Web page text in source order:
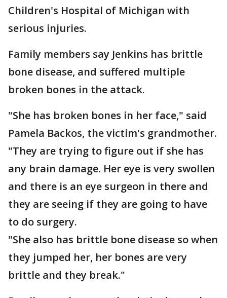
Children's Hospital of Michigan with
serious injuries.
Family members say Jenkins has brittle
bone disease, and suffered multiple
broken bones in the attack.
"She has broken bones in her face," said
Pamela Backos, the victim's grandmother.
"They are trying to figure out if she has
any brain damage. Her eye is very swollen
and there is an eye surgeon in there and
they are seeing if they are going to have
to do surgery.
"She also has brittle bone disease so when
they jumped her, her bones are very
brittle and they break."